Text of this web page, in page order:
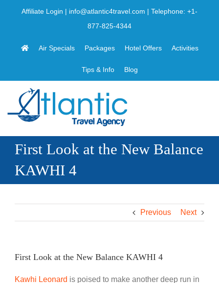
Affiliate Login | info@atlantic4travel.com | Telephone: +1-
877-825-4344
Air Specials Packages Hotel Offers Activities
Tips & Info Blog
First Look at the New Balance
KAWHI 4
Previous Next
First Look at the New Balance KAWHI 4
Kawhi Leonard is poised to make another deep run in